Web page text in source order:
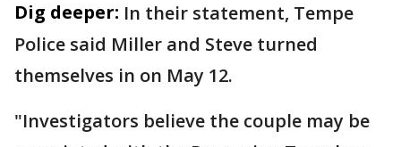
Dig deeper: In their statement, Tempe
Police said Miller and Steve turned
themselves in on May 12.
"Investigators believe the couple may be